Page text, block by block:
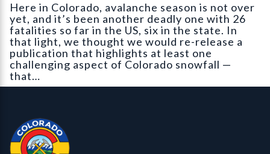
Here in Colorado, avalanche season is not over
yet, and it’s been another deadly one with 26
fatalities so far in the US, six in the state. In
that light, we thought we would re-release a
publication that highlights at least one
challenging aspect of Colorado snowfall —
that…
Colorado Geological Survey - Colorado Geological Survey